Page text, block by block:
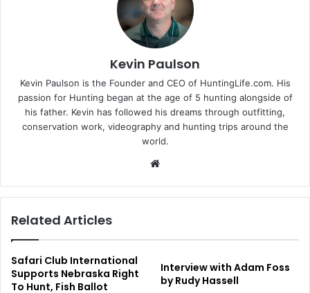
Kevin Paulson
Kevin Paulson is the Founder and CEO of HuntingLife.com. His
passion for Hunting began at the age of 5 hunting alongside of
his father. Kevin has followed his dreams through outfitting,
conservation work, videography and hunting trips around the
world.
Related Articles
Safari Club International
Supports Nebraska Right
To Hunt, Fish Ballot
Interview with Adam Foss
by Rudy Hassell